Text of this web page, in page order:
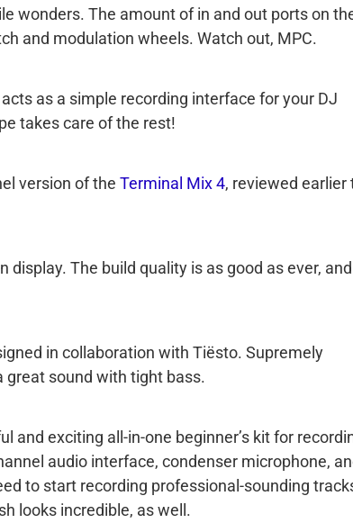
wonders. The amount of in and out ports on
and modulation wheels. Watch out, MPC.
acts as a simple recording interface for your DJ
takes care of the rest!
version of the Terminal Mix 4, reviewed earlier
display. The build quality is as good as ever,
in collaboration with Tiësto. Supremely
sound with tight bass.
and exciting all-in-one beginner’s kit for
audio interface, condenser microphone,
to start recording professional-sounding
looks incredible, as well.